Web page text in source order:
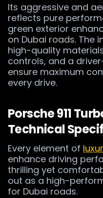
Its aggressive and
reflects pure
green exterior
on Dubai roads. The
high-quality
controls, and a
ensure maximum
every drive.
Porsche 911
Technical
Every element of
enhance driving
thrilling yet
out as a high-
for Dubai roads.